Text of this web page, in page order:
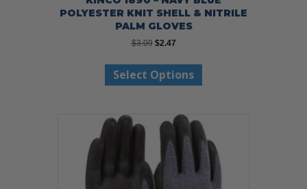
POLYESTER KNIT SHELL & NITRILE
PALM GLOVES
$3.09 Original
was:
$3.09.
$2.47Current
is:
$2.47.
Select Options
has
The
options
may
chosen